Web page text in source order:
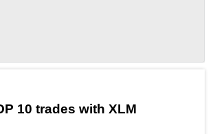
10 trades with XLM